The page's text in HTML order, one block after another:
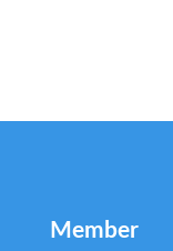
Member